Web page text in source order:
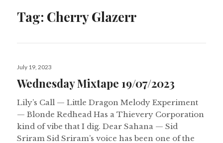
Tag: Cherry Glazerr
Posted
July 19, 2023
Wednesday Mixtape 19/07/2023
Lily’s Call — Little Dragon Melody Experiment
— Blonde Redhead Has a Thievery Corporation
kind of vibe that I dig. Dear Sahana — Sid
Sriram Sid Sriram’s voice has been one of the